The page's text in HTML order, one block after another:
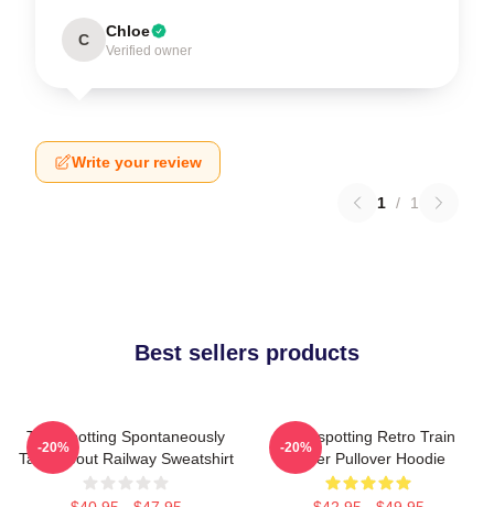
C Chloe
Verified owner
Write your review
1 / 1
Best sellers products
Trainspotting Spontaneously
Talks About Railway Sweatshirt
-20%
Trainspotting Retro Train
Lover Pullover Hoodie
-20%